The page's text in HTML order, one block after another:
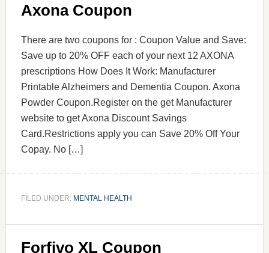
Axona Coupon
There are two coupons for : Coupon Value and Save:
Save up to 20% OFF each of your next 12 AXONA
prescriptions How Does It Work: Manufacturer
Printable Alzheimers and Dementia Coupon. Axona
Powder Coupon.Register on the get Manufacturer
website to get Axona Discount Savings
Card.Restrictions apply you can Save 20% Off Your
Copay. No […]
FILED UNDER: MENTAL HEALTH
Forfivo XL Coupon